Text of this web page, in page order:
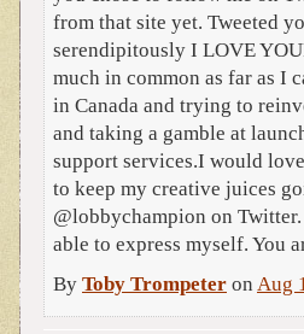
from that site yet. Tweeted
serendipitously I LOVE
much in common as far as I
in Canada and trying to
and taking a gamble at
support services.I would
to keep my creative juices
@lobbychampion on
able to express myself. You
By Toby Trompeter on Aug